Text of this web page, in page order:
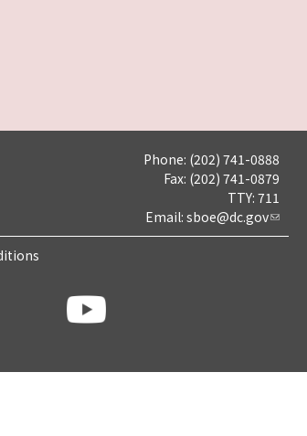
Phone: (202) 741-0888
Fax: (202) 741-0879
TTY: 711
Email: sboe@dc.gov